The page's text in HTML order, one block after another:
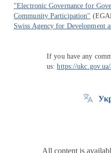
"Electronic Governance for
Community Participation"
Swiss Agency for Development
If you have any
us:https://
All content is